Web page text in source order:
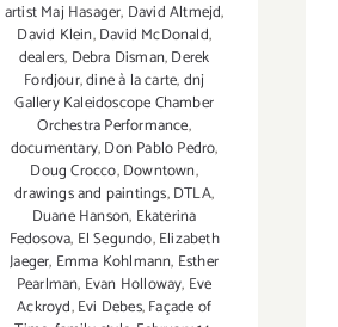
artist Maj Hasager, David Altmejd,
David Klein,David McDonald,
dealers, Debra Disman,Derek
Fordjour,dine à la carte,dnj
Gallery Kaleidoscope Chamber
Orchestra Performance,
documentary,Don Pablo Pedro,
Doug Crocco,Downtown,
drawings and paintings,DTLA,
Duane Hanson, Ekaterina
Fedosova, El Segundo,Elizabeth
Jaeger, Emma Kohlmann, Esther
Pearlman, Evan Holloway, Eve
Ackroyd,Evi Debes,Façade of